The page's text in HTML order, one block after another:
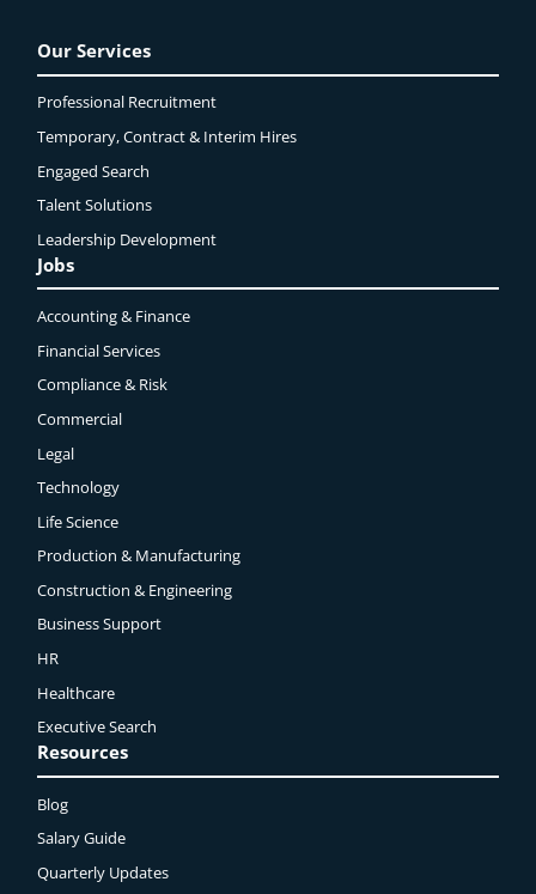
Our Services
Professional Recruitment
Temporary, Contract & Interim Hires
Engaged Search
Talent Solutions
Leadership Development
Jobs
Accounting & Finance
Financial Services
Compliance & Risk
Commercial
Legal
Technology
Life Science
Production & Manufacturing
Construction & Engineering
Business Support
HR
Healthcare
Executive Search
Resources
Blog
Salary Guide
Quarterly Updates